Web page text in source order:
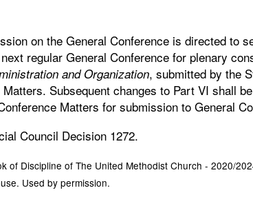
on the General Conference is directed to
regular General Conference for plenary
and Organization, submitted by the
Subsequent changes to Part VI shall
Matters for submission to General
Council Decision 1272.
of Discipline of The United Methodist Church - 2020/
Used by permission.